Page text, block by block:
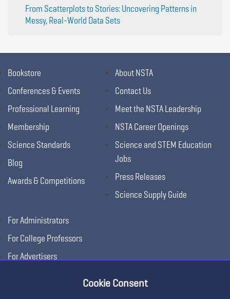
From Scatterplots to Stories: Uncovering Patterns in
Messy, Real-World Data Sets
Bookstore
Conferences & Events
Professional Learning
Membership
Science Standards
Blog
Awards & Competitions
About NSTA
Contact Us
Meet the NSTA Leadership
NSTA Career Openings
Science and STEM Education
Jobs
Press Releases
Science Supply Guide
For Administrators
For College Professors
For Advertisers
Cookie Consent